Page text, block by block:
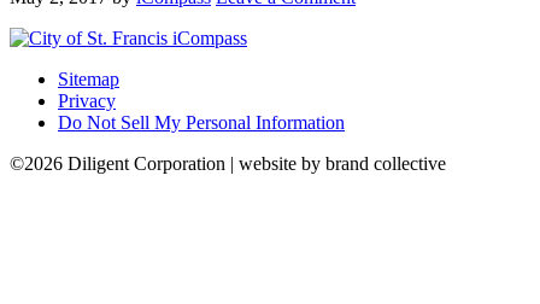
Sitemap
Privacy
Do Not Sell My Personal Information
©2026 Diligent Corporation | website by brand collective